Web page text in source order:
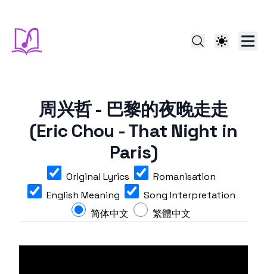
周兴哲 - 巴黎的夜晚走走
(Eric Chou - That Night in
Paris)
Original Lyrics
Romanisation
English Meaning
Song Interpretation
简体中文
繁體中文